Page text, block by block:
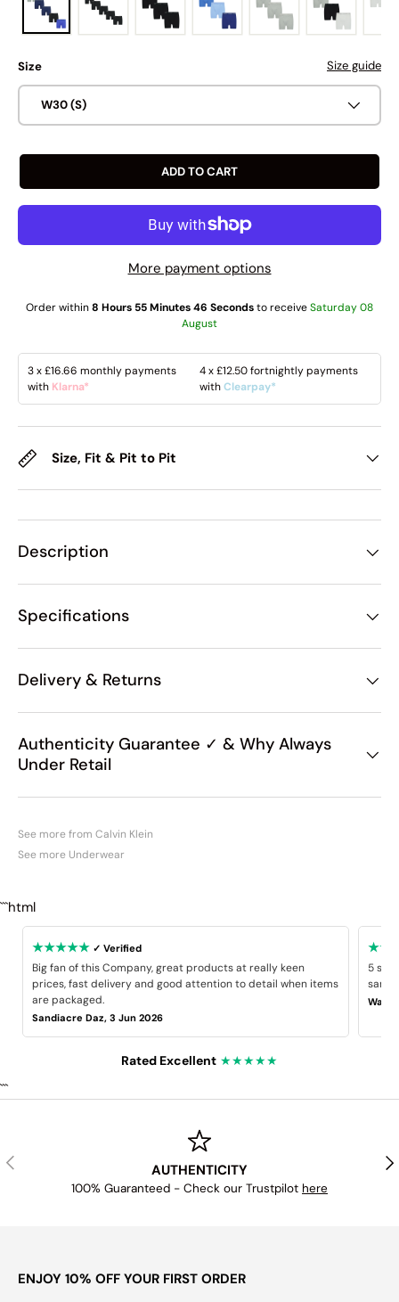
Size Size guide
W30 (S)
ADD TO CART
More payment options
Order within8 Hours 55 Minutes 45 Secondsto receiveSaturday 08
August
3 x£16.66 monthly payments
with Klarna*
4 x£12.50fortnightly payments
withClearpay*
Size, Fit & Pit to Pit
Description
Specifications
Delivery & Returns
Authenticity Guarantee ✓ & Why Always
Under Retail
See more from Calvin Klein
See more Underwear
```html
★★★★★ ✓ Verified
Big fan of this Company, great products at really keen
prices, fast delivery and good attention to detail when items
are packaged.
Sandiacre Daz, 3 Jun 2026
5
same
Rated Excellent ★★★★★
```
PREVIOUS
AUTHENTICITY
100% Guaranteed - Check our Trustpilot here
ENJOY 10% OFF YOUR FIRST ORDER